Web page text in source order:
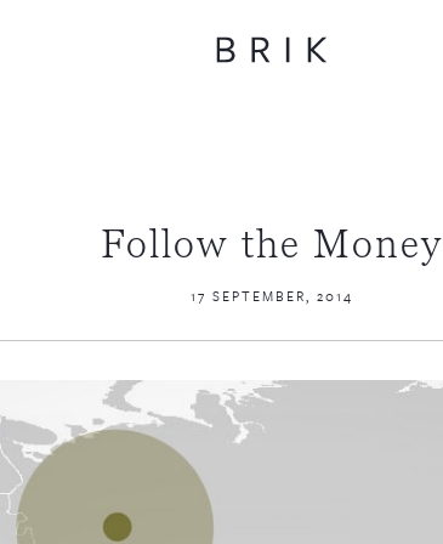
Follow the Money
17 SEPTEMBER, 2014